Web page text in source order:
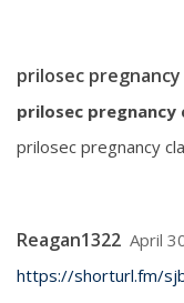
prilosec pregnancy
prilosec pregnancy
prilosec pregnancy
Reagan1322 April
https://shorturl.fm/